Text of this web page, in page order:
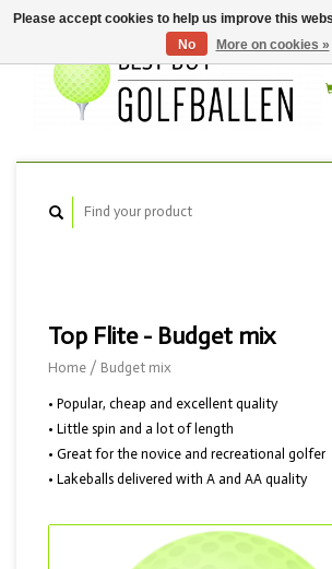
Top Flite - Budget mix
Home / Budget mix
• Popular, cheap and excellent quality
• Little spin and a lot of length
• Great for the novice and recreational golfer
• Lakeballs delivered with A and AA quality
Please accept cookies to help us improve this
No
More on cookies »